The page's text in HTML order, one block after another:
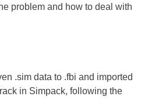
problem and how to deal with
.sim data to .fbi and imported
in Simpack, following the